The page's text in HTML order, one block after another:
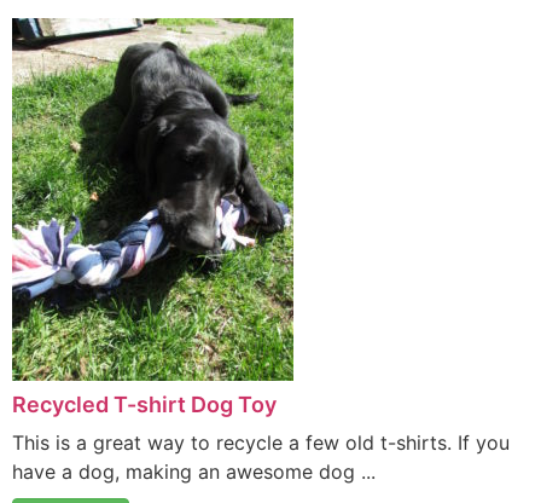
Recycled T-shirt Dog Toy
This is a great way to recycle a few old t-shirts. If you
have a dog, making an awesome dog ...